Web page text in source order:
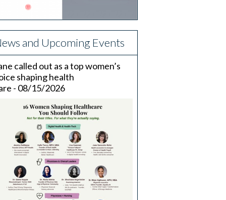
and Upcoming Events
called out as a top women’s
shaping health
- 08/15/2026